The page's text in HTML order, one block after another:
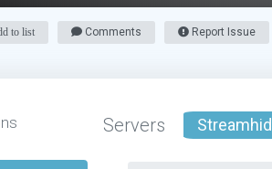
to list Comments Report Issue
Servers